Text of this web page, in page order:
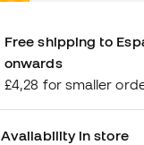
Free shipping to
onwards
£4,28 for smaller
Availability in store